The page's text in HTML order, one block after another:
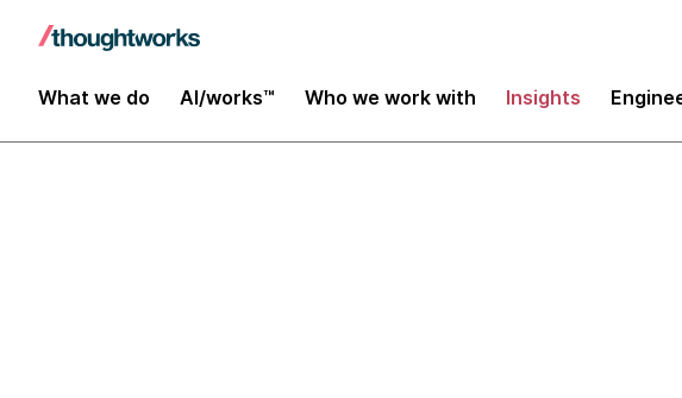
What we do AI/works™ Who we work with Insights